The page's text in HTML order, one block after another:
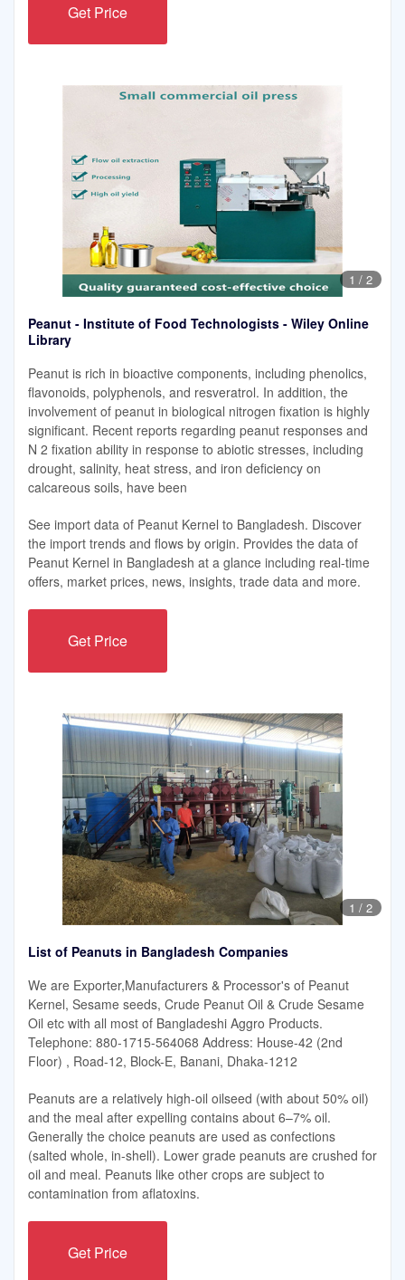
Get Price
1 / 2
Peanut - Institute of Food Technologists - Wiley Online
Library
Peanut is rich in bioactive components, including phenolics,
flavonoids, polyphenols, and resveratrol. In addition, the
involvement of peanut in biological nitrogen fixation is highly
significant. Recent reports regarding peanut responses and
N 2 fixation ability in response to abiotic stresses, including
drought, salinity, heat stress, and iron deficiency on
calcareous soils, have been
See import data of Peanut Kernel to Bangladesh. Discover
the import trends and flows by origin. Provides the data of
Peanut Kernel in Bangladesh at a glance including real-time
offers, market prices, news, insights, trade data and more.
Get Price
1 / 2
List of Peanuts in Bangladesh Companies
We are Exporter,Manufacturers & Processor's of Peanut
Kernel, Sesame seeds, Crude Peanut Oil & Crude Sesame
Oil etc with all most of Bangladeshi Aggro Products.
Telephone: 880-1715-564068 Address: House-42 (2nd
Floor) , Road-12, Block-E, Banani, Dhaka-1212
Peanuts are a relatively high-oil oilseed (with about 50% oil)
and the meal after expelling contains about 6–7% oil.
Generally the choice peanuts are used as confections
(salted whole, in-shell). Lower grade peanuts are crushed for
oil and meal. Peanuts like other crops are subject to
contamination from aflatoxins.
Get Price